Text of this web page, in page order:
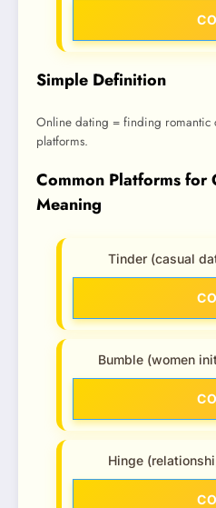
Simple Definition
Online dating = finding romantic
platforms.
Common Platforms for
Meaning
Tinder (casual
Bumble (women
Hinge